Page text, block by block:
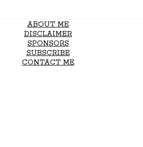
ABOUT ME
DISCLAIMER
SPONSORS
SUBSCRIBE
CONTACT ME